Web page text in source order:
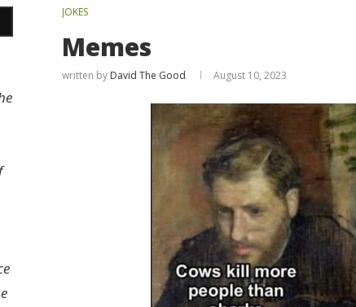
JOKES
Memes
written by David The Good August 10, 2023